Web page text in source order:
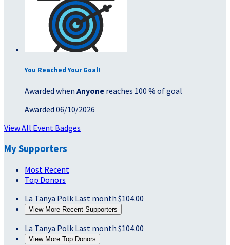
You Reached Your Goal!
Awarded when Anyone reaches 100 % of goal
Awarded 06/10/2026
View All Event Badges
My Supporters
Most Recent
Top Donors
La Tanya Polk Last month $104.00
View More Recent Supporters
La Tanya Polk Last month $104.00
View More Top Donors